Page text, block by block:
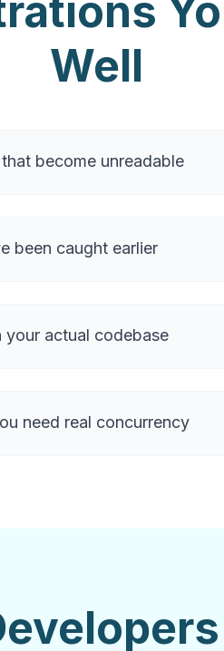
Well
become unreadable
been caught earlier
your actual codebase
need real concurrency